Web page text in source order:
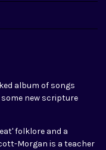
album of songs
new scripture
folklore and a
Morgan is a teacher